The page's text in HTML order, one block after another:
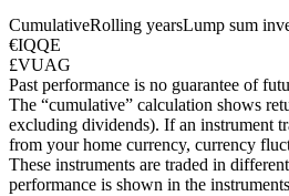
CumulativeRolling yearsLump sum
€IQQE
£VUAG
Past performance is no guarantee of
The “cumulative” calculation shows
excluding dividends). If an instrument
from your home currency, currency
These instruments are traded in
performance is shown in the